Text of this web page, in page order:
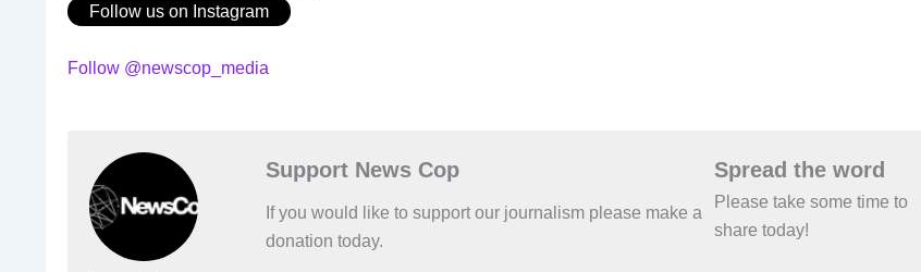
Follow us on Instagram
Follow @newscop_media
Support News Cop
If you would like to support our journalism please make a
donation today.
Spread the word
Please take some time to
share today!